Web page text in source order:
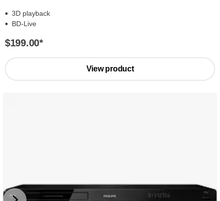
3D playback
BD-Live
$199.00*
View product